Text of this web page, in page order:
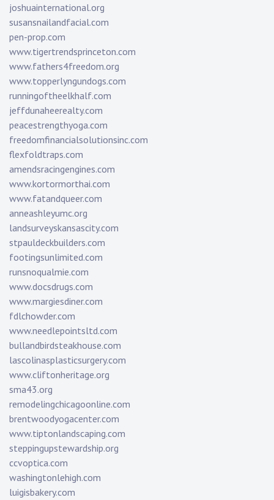
joshuainternational.org
susansnailandfacial.com
pen-prop.com
www.tigertrendsprinceton.com
www.fathers4freedom.org
www.topperlyngundogs.com
runningoftheelkhalf.com
jeffdunaheerealty.com
peacestrengthyoga.com
freedomfinancialsolutionsinc.com
flexfoldtraps.com
amendsracingengines.com
www.kortormorthai.com
www.fatandqueer.com
anneashleyumc.org
landsurveyskansascity.com
stpauldeckbuilders.com
footingsunlimited.com
runsnoqualmie.com
www.docsdrugs.com
www.margiesdiner.com
fdlchowder.com
www.needlepointsltd.com
bullandbirdsteakhouse.com
lascolinasplasticsurgery.com
www.cliftonheritage.org
sma43.org
remodelingchicagoonline.com
brentwoodyogacenter.com
www.tiptonlandscaping.com
steppingupstewardship.org
ccvoptica.com
washingtonlehigh.com
luigisbakery.com